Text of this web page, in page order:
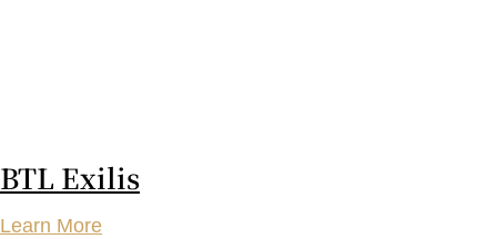
BTL Exilis
Learn More